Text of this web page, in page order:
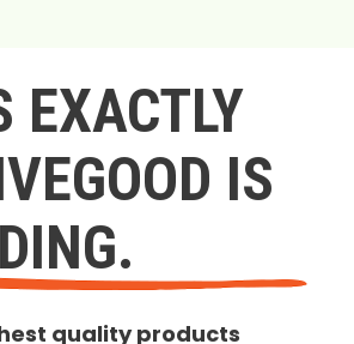
EXACTLY
IS
quality products